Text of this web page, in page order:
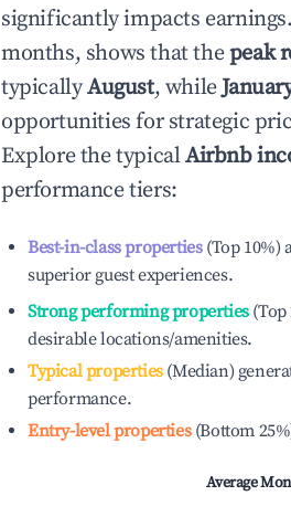
significantly impacts
months, shows that thepeak
typicallyAugust, while
opportunities for strategic
Explore the typicalAirbnb
performance tiers:
Best-in-class properties(Top 10%)
superior guest experiences.
Strong performing properties(Top
desirable locations/amenities.
Typical properties(Median)
performance.
Entry-level properties(Bottom
Average